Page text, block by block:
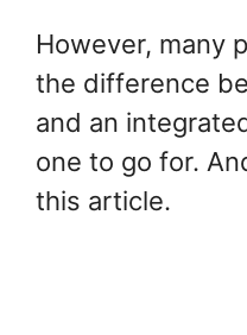
However, many
the difference
and an
one to go for.
this article.